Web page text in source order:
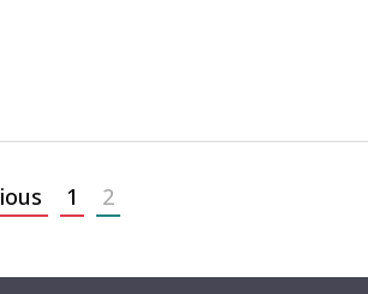
1 2